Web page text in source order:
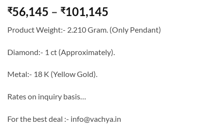
₹56,145 – ₹101,145
₹56,145
through
₹101,145
Product Weight:- 2.210 Gram. (Only Pendant)
Diamond:- 1 ct (Approximately).
Metal:- 18 K (Yellow Gold).
Rates on inquiry basis…
For the best deal :- info@vachya.in